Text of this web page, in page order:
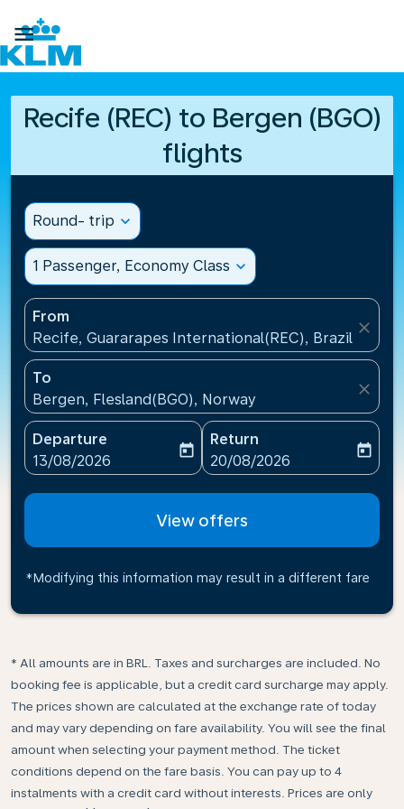

Recife (REC) to Bergen (BGO)
flights
Round- trip expand_more
1 Passenger, Economy Class expand_more
From
Recife, Guararapes International(REC), Brazil
close
To
Bergen, Flesland(BGO), Norway
close
Departure
fc-booking-departure-date-aria-label
13/08/2026
today
Return
fc-booking-return-date-
20/08/2026
today
View offers
*Modifying this information may result in a different fare
* All amounts are in BRL. Taxes and surcharges are included. No
booking fee is applicable, but a credit card surcharge may apply.
The prices shown are calculated at the exchange rate of today
and may vary depending on fare availability. You will see the final
amount when selecting your payment method.​ The ticket
conditions depend on the fare basis. You can pay up to 4
instalments with a credit card without interests. Prices are only